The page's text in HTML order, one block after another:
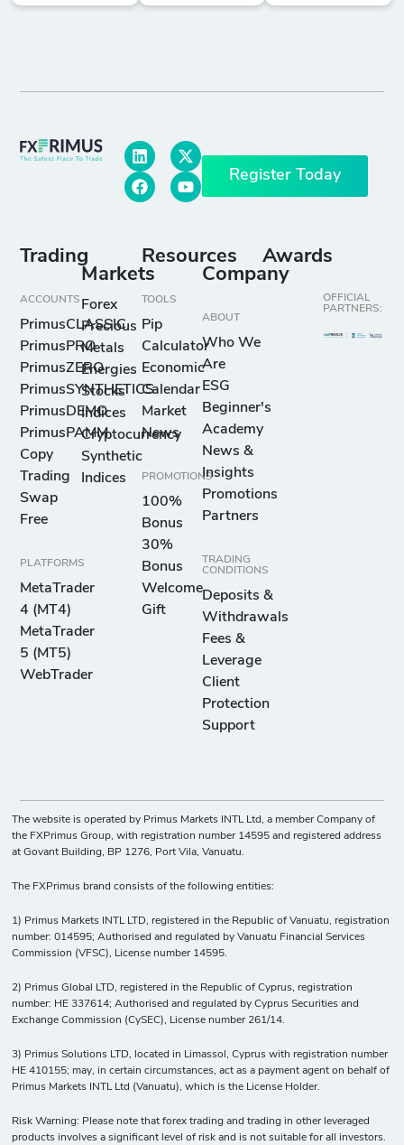
Register Today
Trading
ACCOUNTS
PrimusCLASSIC
PrimusPRO
PrimusZERO
PrimusSYNTHETICS
PrimusDEMO
PrimusPAMM
Copy
Trading
Swap
Free
PLATFORMS
MetaTrader
4 (MT4)
MetaTrader
5 (MT5)
WebTrader
Markets
Forex
Precious
Metals
Energies
Stocks
Indices
Cryptocurrency
Synthetic
Indices
Resources
TOOLS
Pip
Calculator
Economic
Calendar
Market
News
PROMOTIONS
100%
Bonus
30%
Bonus
Welcome
Gift
Company
ABOUT
Who We
Are
ESG
Beginner's
Academy
News &
Insights
Promotions
Partners
TRADING
CONDITIONS
Deposits &
Withdrawals
Fees &
Leverage
Client
Protection
Support
Awards
OFFICIAL
PARTNERS:
The website is operated by Primus Markets INTL Ltd, a member Company of
the FXPrimus Group, with registration number 14595 and registered address
at Govant Building, BP 1276, Port Vila, Vanuatu.
The FXPrimus brand consists of the following entities:
1) Primus Markets INTL LTD, registered in the Republic of Vanuatu, registration
number: 014595; Authorised and regulated by Vanuatu Financial Services
Commission (VFSC), License number 14595.
2) Primus Global LTD, registered in the Republic of Cyprus, registration
number: HE 337614; Authorised and regulated by Cyprus Securities and
Exchange Commission (CySEC), License number 261/14.
3) Primus Solutions LTD, located in Limassol, Cyprus with registration number
HE 410155; may, in certain circumstances, act as a payment agent on behalf of
Primus Markets INTL Ltd (Vanuatu), which is the License Holder.
Risk Warning: Please note that forex trading and trading in other leveraged
products involves a significant level of risk and is not suitable for all investors.